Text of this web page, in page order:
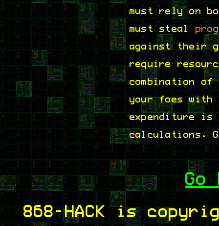
must rely on
must steal
against their
require
combination
your foes with
expenditure is
calculations.
868-HACK is